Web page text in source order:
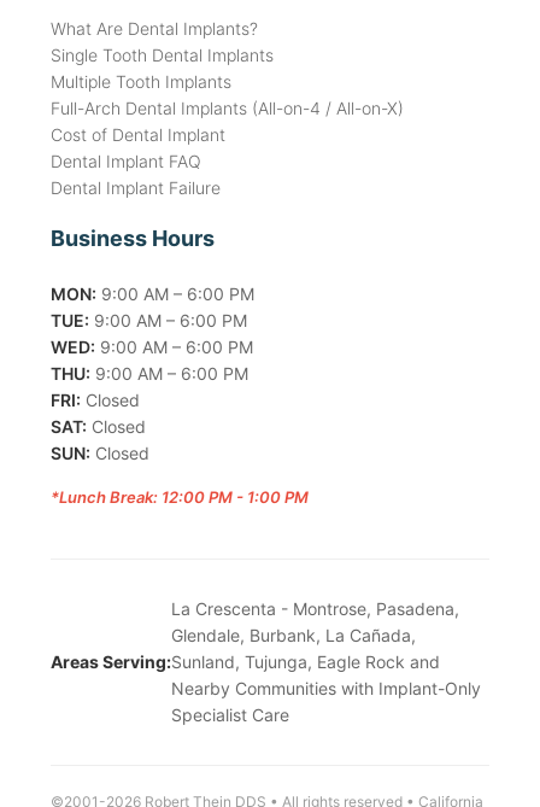
What Are Dental Implants?
Single Tooth Dental Implants
Multiple Tooth Implants
Full-Arch Dental Implants (All-on-4 / All-on-X)
Cost of Dental Implant
Dental Implant FAQ
Dental Implant Failure
Business Hours
MON: 9:00 AM – 6:00 PM
TUE: 9:00 AM – 6:00 PM
WED: 9:00 AM – 6:00 PM
THU: 9:00 AM – 6:00 PM
FRI: Closed
SAT: Closed
SUN: Closed
*Lunch Break: 12:00 PM - 1:00 PM
Areas Serving:
La Crescenta - Montrose, Pasadena,
Glendale, Burbank, La Cañada,
Sunland, Tujunga, Eagle Rock and
Nearby Communities with Implant-Only
Specialist Care
©2001-2026 Robert Thein DDS • All rights reserved • California